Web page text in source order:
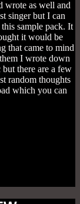
wrote as well and
singer but I can
sample pack. It
it would be
that came to mind
I wrote down
there are a few
random thoughts
which you can